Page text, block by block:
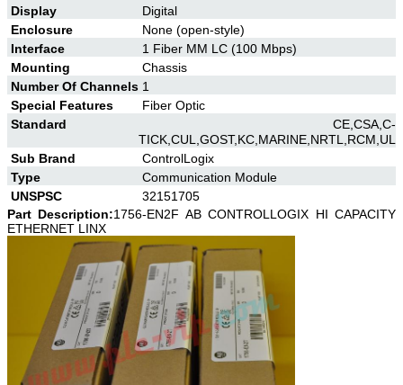
Display
Digital
Enclosure
None (open-style)
Interface
1 Fiber MM LC (100 Mbps)
Mounting
Chassis
Number Of Channels 1
Special Features
Fiber Optic
Standard
CE,CSA,C-
TICK,CUL,GOST,KC,MARINE,NRTL,RCM,UL
Sub Brand
ControlLogix
Type
Communication Module
UNSPSC
32151705
Part Description:1756-EN2F AB CONTROLLOGIX HI CAPACITY
ETHERNET LINX